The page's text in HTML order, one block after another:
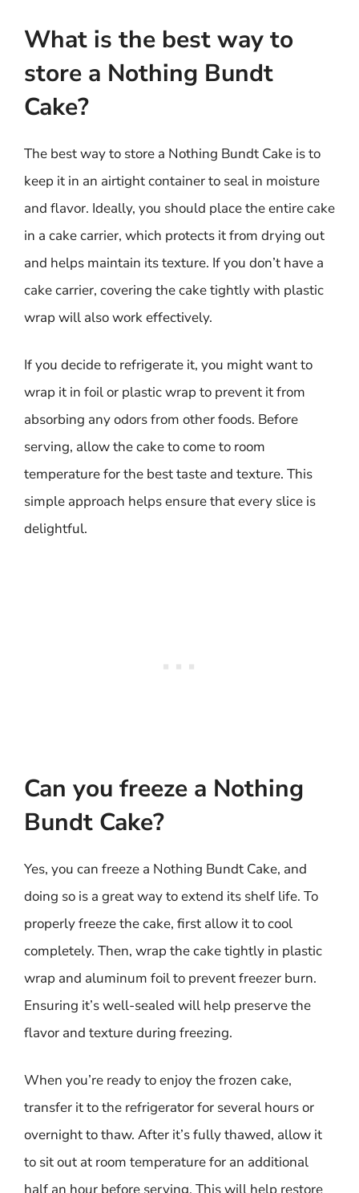
What is the best way to
store a Nothing Bundt
Cake?
The best way to store a Nothing Bundt Cake is to
keep it in an airtight container to seal in moisture
and flavor. Ideally, you should place the entire cake
in a cake carrier, which protects it from drying out
and helps maintain its texture. If you don’t have a
cake carrier, covering the cake tightly with plastic
wrap will also work effectively.
If you decide to refrigerate it, you might want to
wrap it in foil or plastic wrap to prevent it from
absorbing any odors from other foods. Before
serving, allow the cake to come to room
temperature for the best taste and texture. This
simple approach helps ensure that every slice is
delightful.
Can you freeze a Nothing
Bundt Cake?
Yes, you can freeze a Nothing Bundt Cake, and
doing so is a great way to extend its shelf life. To
properly freeze the cake, first allow it to cool
completely. Then, wrap the cake tightly in plastic
wrap and aluminum foil to prevent freezer burn.
Ensuring it’s well-sealed will help preserve the
flavor and texture during freezing.
When you’re ready to enjoy the frozen cake,
transfer it to the refrigerator for several hours or
overnight to thaw. After it’s fully thawed, allow it
to sit out at room temperature for an additional